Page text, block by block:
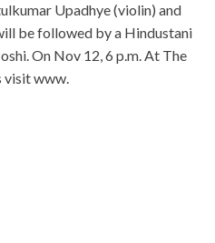
Upadhye (violin) and
be followed by a Hindustani
On Nov 12, 6 p.m. At The
visit www.